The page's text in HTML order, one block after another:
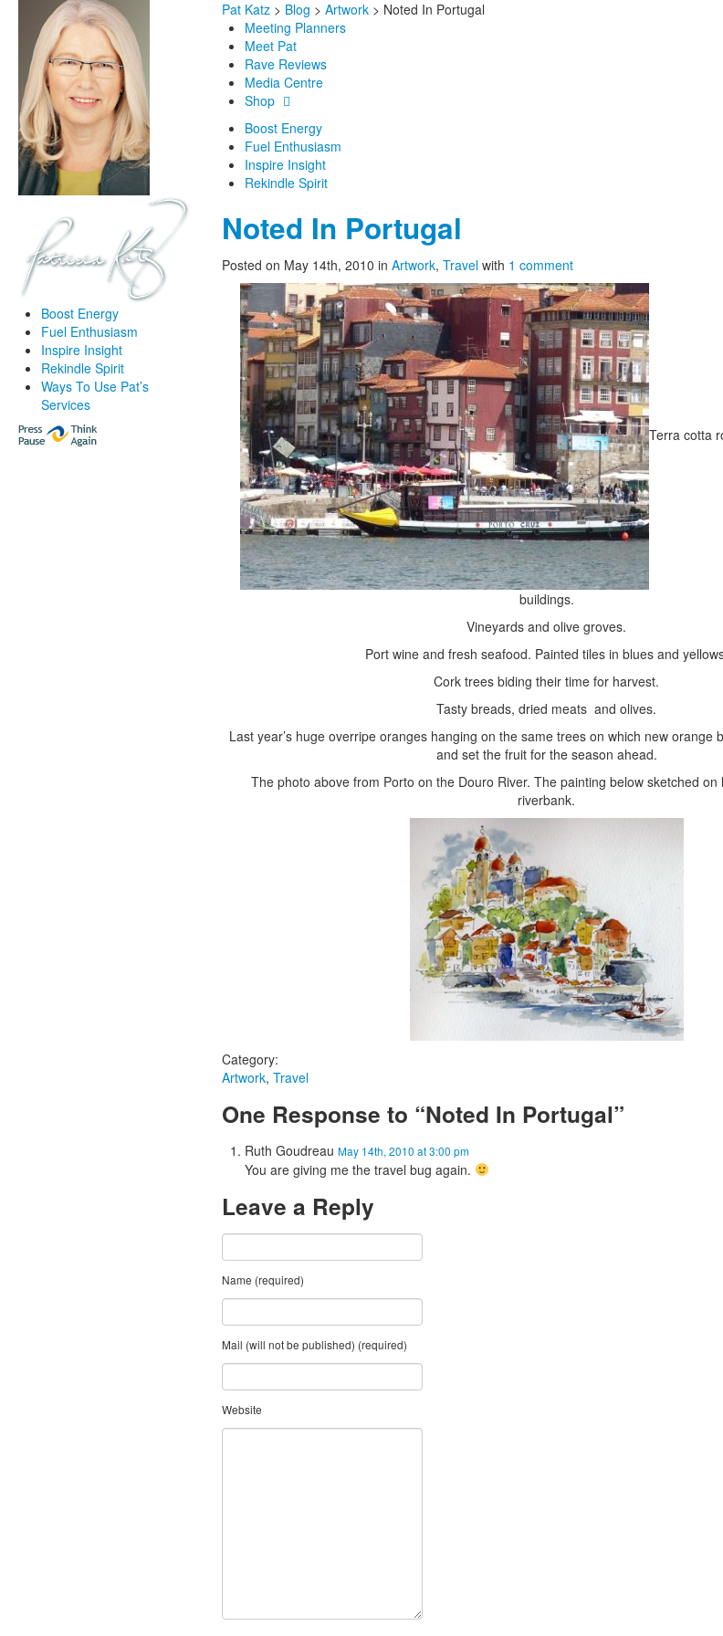
Boost Energy
Fuel Enthusiasm
Inspire Insight
Rekindle Spirit
Ways To Use Pat’s
Services
Pat Katz> Blog > Artwork> Noted In Portugal
Meeting Planners
Meet Pat
Rave Reviews
Media Centre
Shop
Boost Energy
Fuel Enthusiasm
Inspire Insight
Rekindle Spirit
Noted In Portugal
Posted on May 14th, 2010 in Artwork, Travelwith 1 comment
Terra cotta
buildings.
Vineyards and olive groves.
Port wine and fresh seafood. Painted tiles in blues and
Cork trees biding their time for harvest.
Tasty breads, dried meats and olives.
Last year’s huge overripe oranges hanging on the same trees on which new orange
and set the fruit for the season ahead.
The photo above from Porto on the Douro River. The painting below sketched
riverbank.
Category:
Artwork, Travel
One Response to “Noted In Portugal”
Ruth Goudreau May 14th, 2010 at 3:00 pm
You are giving me the travel bug again.
Leave a Reply
Name (required)
Mail (will not be published) (required)
Website